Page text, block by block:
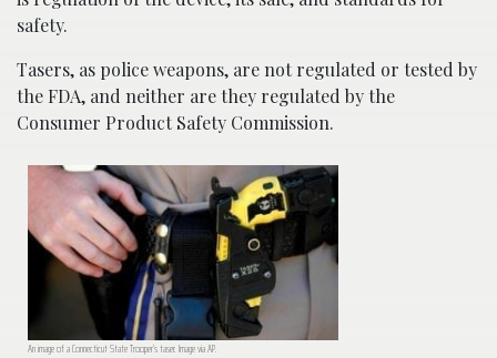
safety.
Tasers, as police weapons, are not regulated or tested by
the FDA, and neither are they regulated by the
Consumer Product Safety Commission.
An image of a Connecticut State Trooper’s taser. Image via AP.